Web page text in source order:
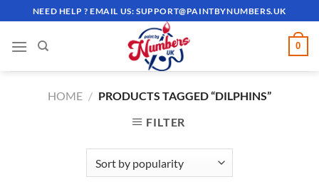
to
content
NEED HELP ? EMAIL US:SUPPORT@PAINTBYNUMBERS.UK
0
HOME / PRODUCTS TAGGED “DILPHINS”
FILTER